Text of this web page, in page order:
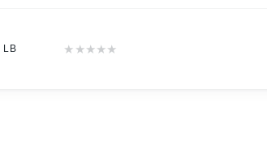
LB ★ ★★★★